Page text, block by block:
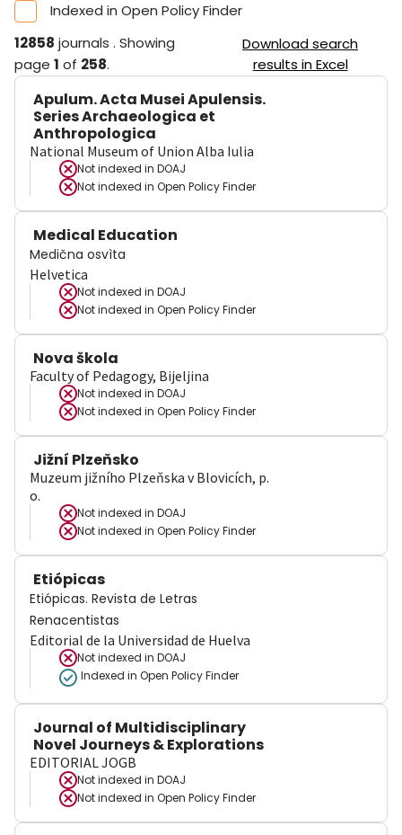
Indexed in Open Policy Finder
12858 journals . Showing
page 1 of 258.
Download search
results in Excel
Apulum. Acta Musei Apulensis.
Series Archaeologica et
Anthropologica
National Museum of Union Alba Iulia
Not indexed in DOAJ
Not indexed in Open Policy Finder
Medical Education
Medična osvìta
Helvetica
Not indexed in DOAJ
Not indexed in Open Policy Finder
Nova škola
Faculty of Pedagogy, Bijeljina
Not indexed in DOAJ
Not indexed in Open Policy Finder
Jižní Plzeňsko
Muzeum jižního Plzeňska v Blovicích, p.
o.
Not indexed in DOAJ
Not indexed in Open Policy Finder
Etiópicas
Etiópicas. Revista de Letras
Renacentistas
Editorial de la Universidad de Huelva
Not indexed in DOAJ
Indexed in Open Policy Finder
Journal of Multidisciplinary
Novel Journeys & Explorations
EDITORIAL JOGB
Not indexed in DOAJ
Not indexed in Open Policy Finder